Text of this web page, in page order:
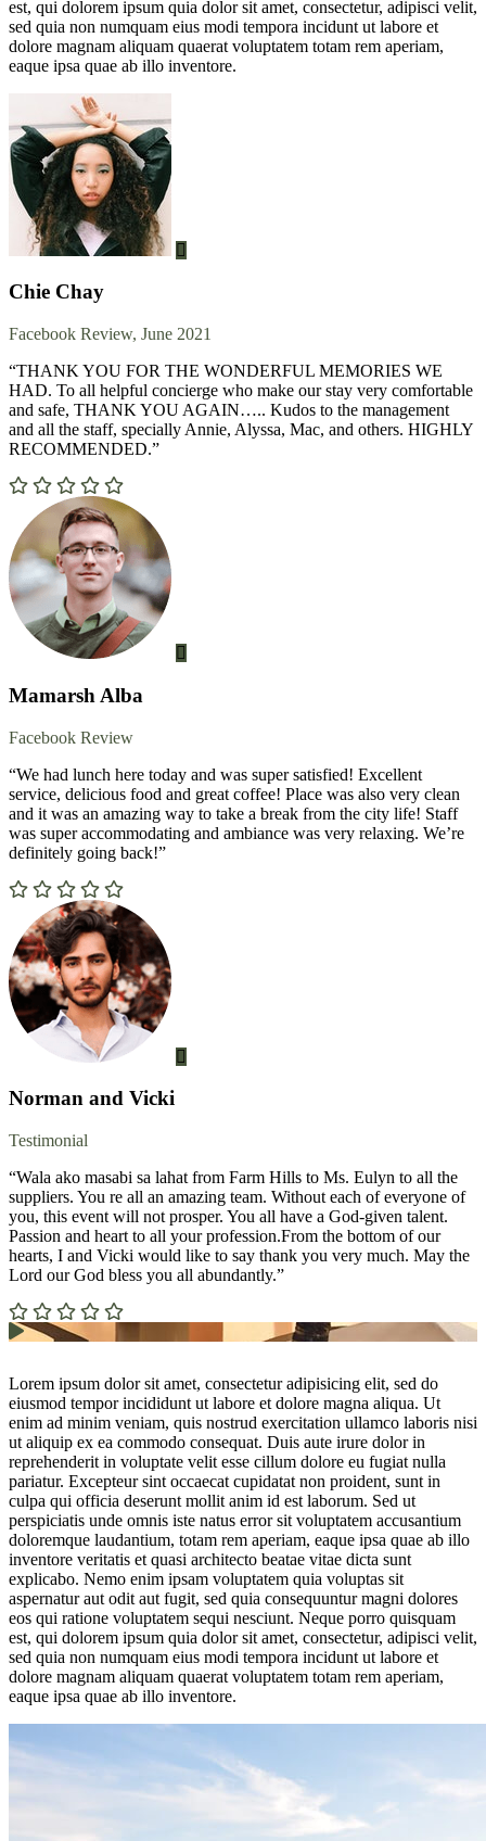
est, qui dolorem ipsum quia dolor sit amet, consectetur, adipisci velit,
sed quia non numquam eius modi tempora incidunt ut labore et
dolore magnam aliquam quaerat voluptatem totam rem aperiam,
eaque ipsa quae ab illo inventore.
Chie Chay
Facebook Review, June 2021
“THANK YOU FOR THE WONDERFUL MEMORIES WE
HAD. To all helpful concierge who make our stay very comfortable
and safe, THANK YOU AGAIN….. Kudos to the management
and all the staff, specially Annie, Alyssa, Mac, and others. HIGHLY
RECOMMENDED.”
Mamarsh Alba
Facebook Review
“We had lunch here today and was super satisfied! Excellent
service, delicious food and great coffee! Place was also very clean
and it was an amazing way to take a break from the city life! Staff
was super accommodating and ambiance was very relaxing. We’re
definitely going back!”
Norman and Vicki
Testimonial
“Wala ako masabi sa lahat from Farm Hills to Ms. Eulyn to all the
suppliers. You re all an amazing team. Without each of everyone of
you, this event will not prosper. You all have a God-given talent.
Passion and heart to all your profession.From the bottom of our
hearts, I and Vicki would like to say thank you very much. May the
Lord our God bless you all abundantly.”
Lorem ipsum dolor sit amet, consectetur adipisicing elit, sed do
eiusmod tempor incididunt ut labore et dolore magna aliqua. Ut
enim ad minim veniam, quis nostrud exercitation ullamco laboris nisi
ut aliquip ex ea commodo consequat. Duis aute irure dolor in
reprehenderit in voluptate velit esse cillum dolore eu fugiat nulla
pariatur. Excepteur sint occaecat cupidatat non proident, sunt in
culpa qui officia deserunt mollit anim id est laborum. Sed ut
perspiciatis unde omnis iste natus error sit voluptatem accusantium
doloremque laudantium, totam rem aperiam, eaque ipsa quae ab illo
inventore veritatis et quasi architecto beatae vitae dicta sunt
explicabo. Nemo enim ipsam voluptatem quia voluptas sit
aspernatur aut odit aut fugit, sed quia consequuntur magni dolores
eos qui ratione voluptatem sequi nesciunt. Neque porro quisquam
est, qui dolorem ipsum quia dolor sit amet, consectetur, adipisci velit,
sed quia non numquam eius modi tempora incidunt ut labore et
dolore magnam aliquam quaerat voluptatem totam rem aperiam,
eaque ipsa quae ab illo inventore.